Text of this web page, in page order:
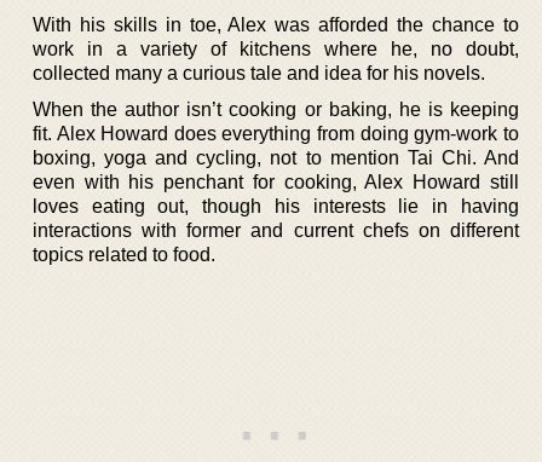
With his skills in toe, Alex was afforded the chance to
work in a variety of kitchens where he, no doubt,
collected many a curious tale and idea for his novels.
When the author isn’t cooking or baking, he is keeping
fit. Alex Howard does everything from doing gym-work to
boxing, yoga and cycling, not to mention Tai Chi. And
even with his penchant for cooking, Alex Howard still
loves eating out, though his interests lie in having
interactions with former and current chefs on different
topics related to food.